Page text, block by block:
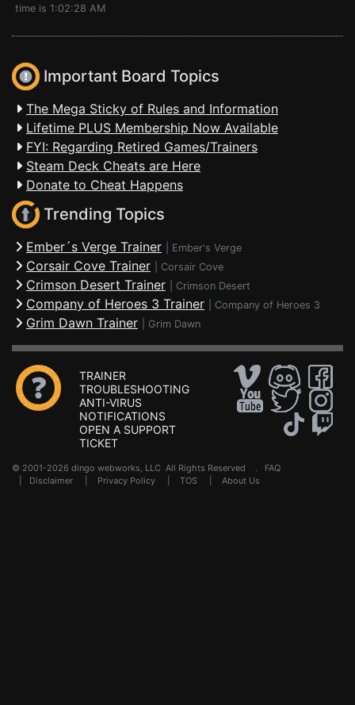
time is 1:02:28 AM
Important Board Topics
The Mega Sticky of Rules and Information
Lifetime PLUS Membership Now Available
FYI: Regarding Retired Games/Trainers
Steam Deck Cheats are Here
Donate to Cheat Happens
Trending Topics
Ember´s Verge Trainer Ember's Verge
Corsair Cove Trainer Corsair Cove
Crimson Desert Trainer Crimson Desert
Company of Heroes 3 Trainer Company of Heroes 3
Grim Dawn Trainer Grim Dawn
TRAINER
TROUBLESHOOTING
ANTI-VIRUS
NOTIFICATIONS
OPEN A SUPPORT
TICKET
© 2001-2026 dingo webworks, LLC All Rights Reserved . FAQ
Disclaimer Privacy Policy TOS About Us